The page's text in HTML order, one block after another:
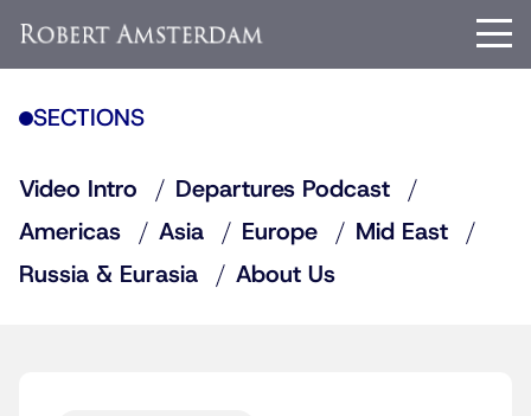
SECTIONS
Video Intro
Departures Podcast
Americas
Asia Europe
Mid East
Russia & Eurasia
About Us